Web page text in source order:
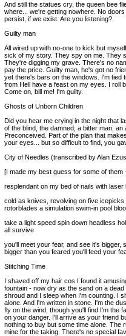
And still the statues cry, the queen bee
where... we're getting nowhere. No
persist, if we exist. Are you listening?
Guilty man
All wired up with no-one to kick but
sick of my story. They spy on me. They
They're digging my grave. There's no
pay the price. Guilty man, he's got no
yet there's bars on the windows. I'm tied
from Hell have a feast on my eyes. I roll
Come on, bill me! I'm guilty.
Ghosts of Unborn Children
Did you hear me crying in the night that
of the blind, the damned; a bitter man;
Preconceived. Part of the plan that
your eyes... but so difficult to find, you
City of Needles (transcribed by Alan
[I made my best guess for some of them
resplendant on my bed of nails with
cold as knives, revolving on five
rotorblades a simulation swim-in pool
take a light speed spin down headless
all survive
you'll meet your fear, and see it's bigger,
bigger than you feared you'll feed your
Stitching Time
I shaved off my hair cos I found it
fountain - now dry as the sand on a
shroud and I sleep when I'm counting. I
alone. And I'm written in stone. I'm the
fly on the wind, though you'll find I'm the
on your danger. I'll arrive as your friend
nothing to buy but some time alone. The
mine for the taking. There's no special